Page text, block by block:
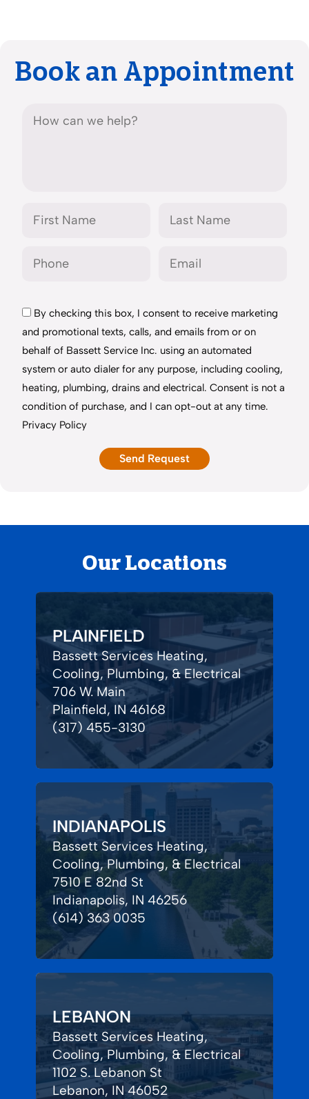
Book an Appointment
By checking this box, I consent to receive marketing
and promotional texts, calls, and emails from or on
behalf of Bassett Service Inc. using an automated
system or auto dialer for any purpose, including cooling,
heating, plumbing, drains and electrical. Consent is not a
condition of purchase, and I can opt-out at any time.
Privacy Policy
Our Locations
PLAINFIELD
Bassett Services Heating,
Cooling, Plumbing, & Electrical
706 W. Main
Plainfield, IN 46168
(317) 455-3130
INDIANAPOLIS
Bassett Services Heating,
Cooling, Plumbing, & Electrical
7510 E 82nd St
Indianapolis, IN 46256
(614) 363 0035
LEBANON
Bassett Services Heating,
Cooling, Plumbing, & Electrical
1102 S. Lebanon St
Lebanon, IN 46052